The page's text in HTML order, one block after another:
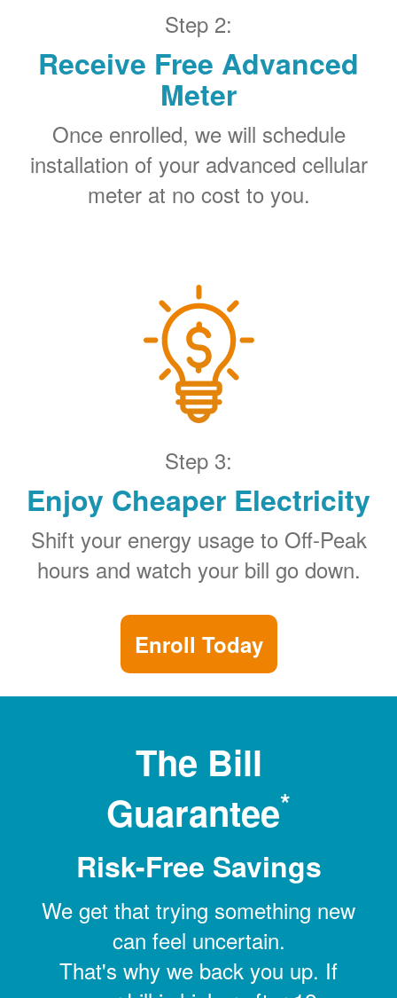
Step 2:
Receive Free Advanced
Meter
Once enrolled, we will schedule
installation of your advanced cellular
meter at no cost to you.
Step 3:
Enjoy Cheaper Electricity
Shift your energy usage to Off-Peak
hours and watch your bill go down.
Enroll Today
The Bill
Guarantee*
Risk-Free Savings
We get that trying something new
can feel uncertain.
That's why we back you up. If